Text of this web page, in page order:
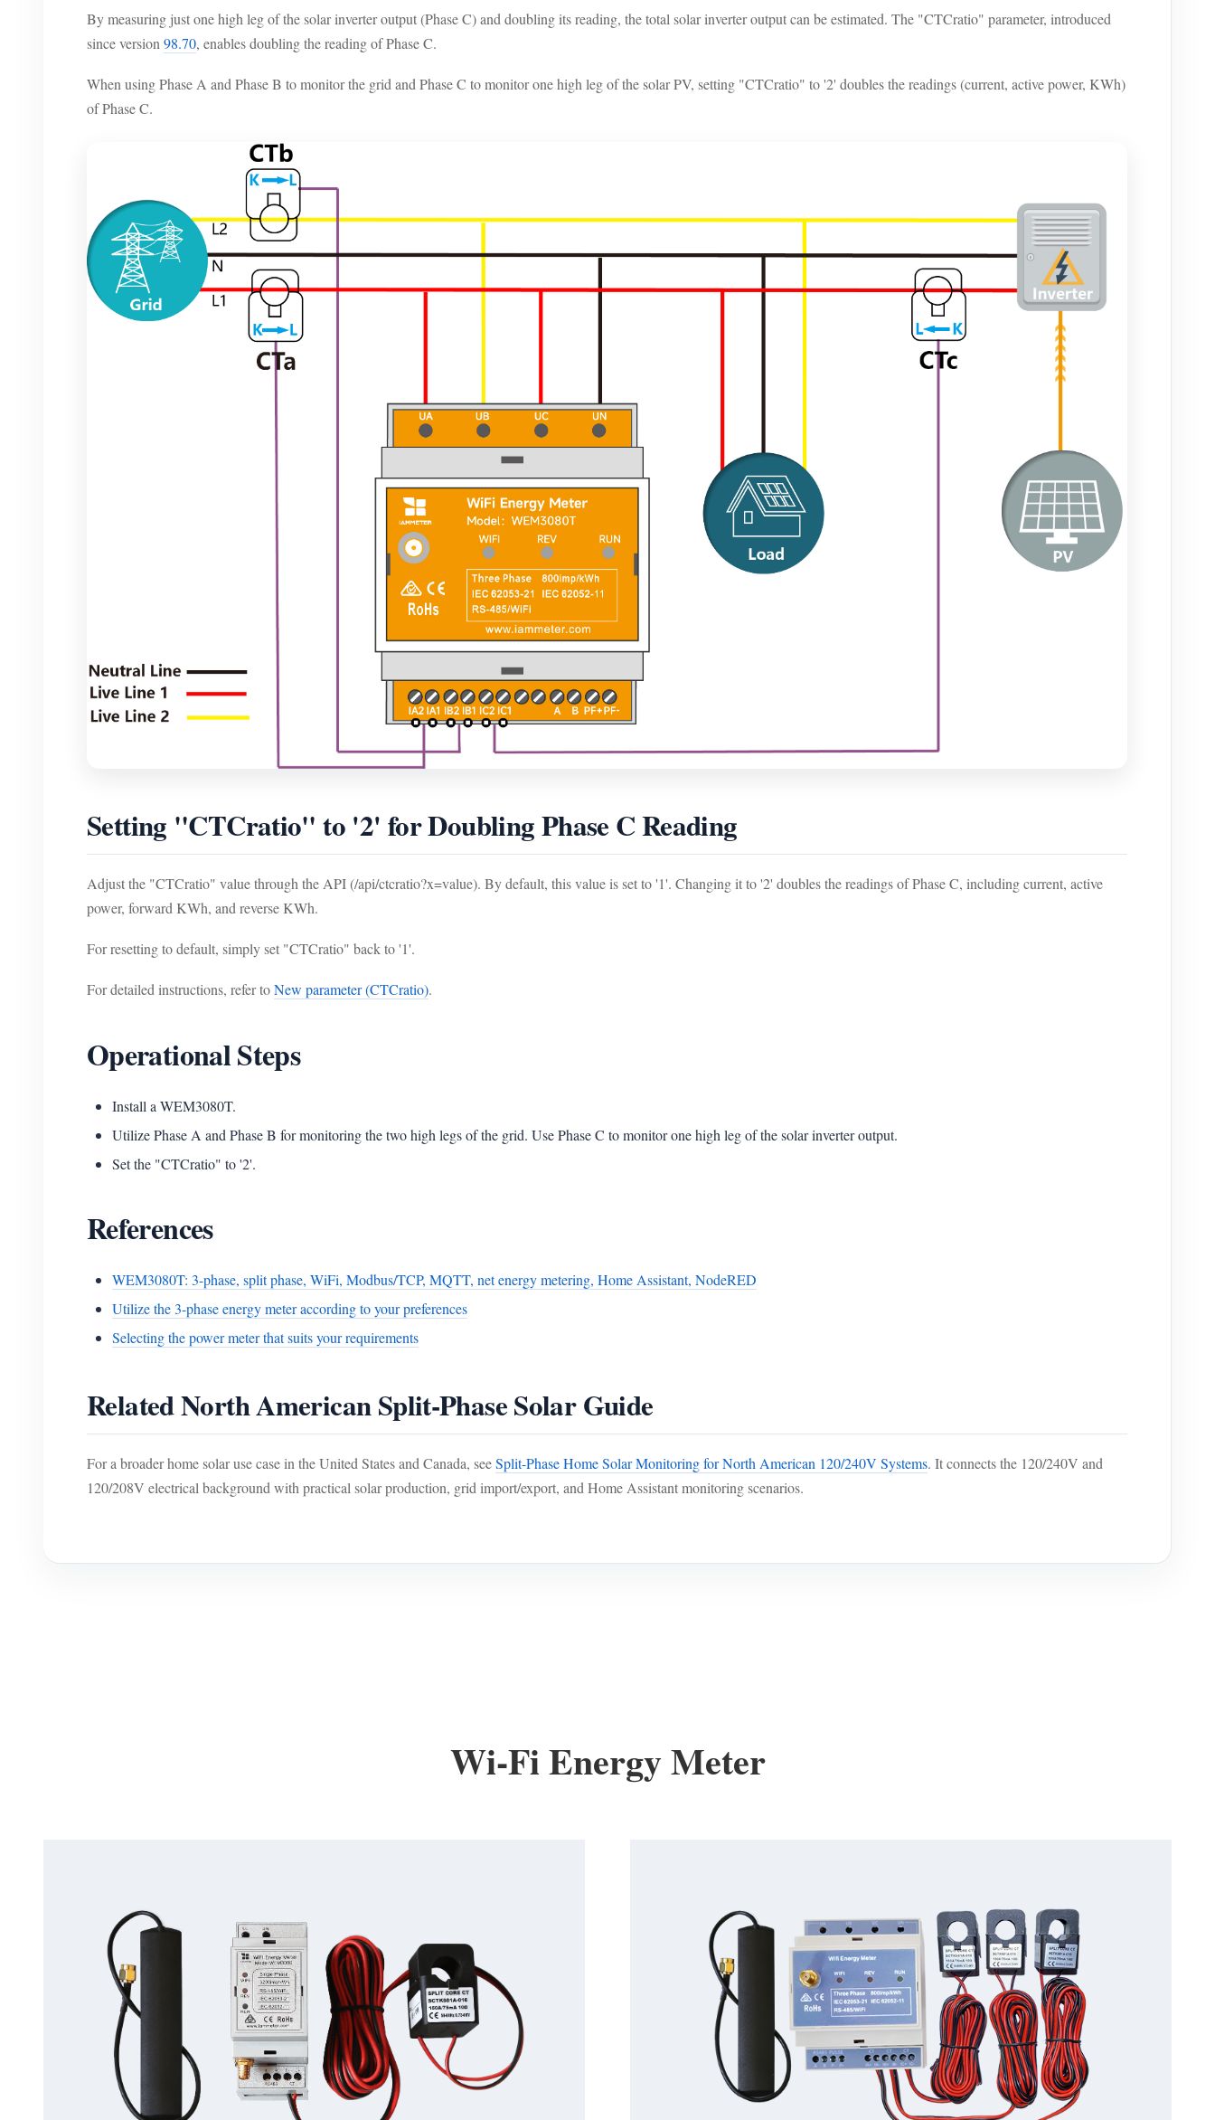
By measuring just one high leg of the solar inverter output (Phase C) and doubling its reading, the total solar inverter output can be estimated. The "CTCratio" parameter, introduced
since version98.70, enables doubling the reading of Phase C.
When using Phase A and Phase B to monitor the grid and Phase C to monitor one high leg of the solar PV, setting "CTCratio" to '2' doubles the readings (current, active power, KWh)
of Phase C.
Setting "CTCratio" to '2' for Doubling Phase C Reading
Adjust the "CTCratio" value through the API (/api/ctcratio?x=value). By default, this value is set to '1'. Changing it to '2' doubles the readings of Phase C, including current, active
power, forward KWh, and reverse KWh.
For resetting to default, simply set "CTCratio" back to '1'.
For detailed instructions, refer toNew parameter (CTCratio).
Operational Steps
Install a WEM3080T.
Utilize Phase A and Phase B for monitoring the two high legs of the grid. Use Phase C to monitor one high leg of the solar inverter output.
Set the "CTCratio" to '2'.
References
WEM3080T: 3-phase, split phase, WiFi, Modbus/TCP, MQTT, net energy metering, Home Assistant, NodeRED
Utilize the 3-phase energy meter according to your preferences
Selecting the power meter that suits your requirements
Related North American Split-Phase Solar Guide
For a broader home solar use case in the United States and Canada, seeSplit-Phase Home Solar Monitoring for North American 120/240V Systems. It connects the 120/240V and
120/208V electrical background with practical solar production, grid import/export, and Home Assistant monitoring scenarios.
Wi-Fi Energy Meter